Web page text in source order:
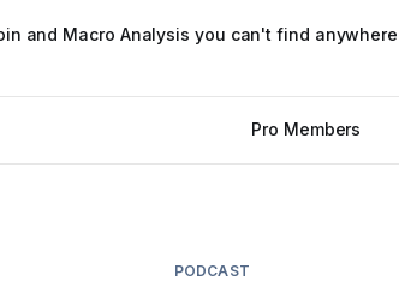
and Macro Analysis you can't find anywhere
Pro Members
PODCAST